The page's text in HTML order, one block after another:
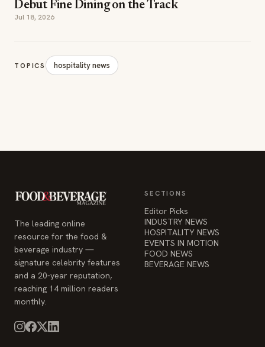
TOPICS hospitality news
beverage industry —
signature celebrity features
reaching 14 million readers
monthly.
Editor Picks
FOOD NEWS
COMPANY
Advertise
About